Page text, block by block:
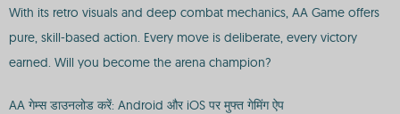
With its retro visuals and deep combat mechanics, AA Game offers
pure, skill-based action. Every move is deliberate, every victory
earned. Will you become the arena champion?
AA गेम्स डाउनलोड करें: Android और iOS पर मुफ्त गेमिंग ऐप